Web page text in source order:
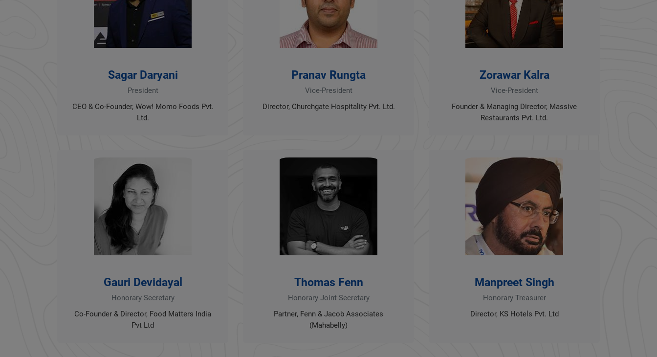
Sagar Daryani
President
CEO & Co-Founder, Wow! Momo Foods Pvt.
Ltd.
Pranav Rungta
Vice-President
Director, Churchgate Hospitality Pvt. Ltd.
Zorawar Kalra
Vice-President
Founder & Managing Director, Massive
Restaurants Pvt. Ltd.
Gauri Devidayal
Honorary Secretary
Co-Founder & Director, Food Matters India
Pvt Ltd
Thomas Fenn
Honorary Joint Secretary
Partner, Fenn & Jacob Associates
(Mahabelly)
Manpreet Singh
Honorary Treasurer
Director, KS Hotels Pvt. Ltd